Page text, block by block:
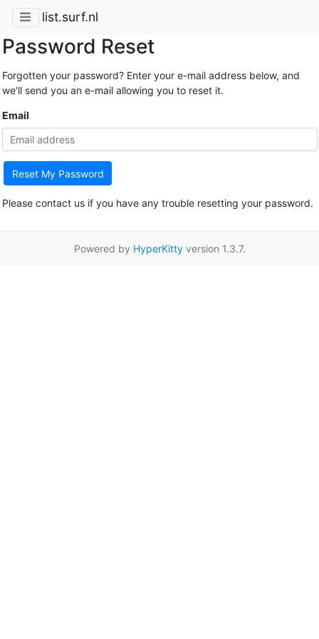
list.surf.nl
Password Reset
Forgotten your password? Enter your e-mail address below, and
we'll send you an e-mail allowing you to reset it.
Email
Reset My Password
Please contact us if you have any trouble resetting your password.
Powered by HyperKittyversion 1.3.7.